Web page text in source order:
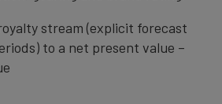
stream (explicit forecast
to a net present value –